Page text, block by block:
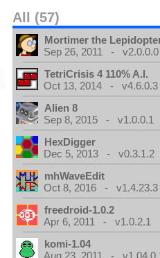
All (57)
Mortimer the
Sep 26, 2011 - v2.0.0.0
TetriCrisis 4 110% A.I.
Oct 13, 2014 - v4.6.0.3
Alien 8
Sep 8, 2015 - v1.0.0.1
HexDigger
Dec 5, 2013 - v0.3.1.2
mhWaveEdit
Oct 8, 2016 - v1.4.23.3
freedroid-1.0.2
Apr 6, 2011 - v1.0.2.1
komi-1.04
Aug 23, 2011 -